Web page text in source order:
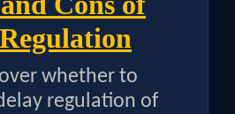
whether to
regulation of